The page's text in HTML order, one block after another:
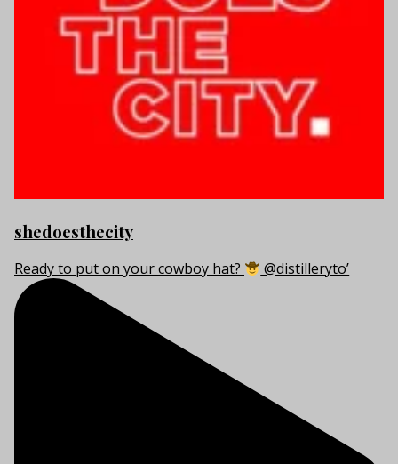
shedoesthecity
Ready to put on your cowboy hat? @distilleryto’